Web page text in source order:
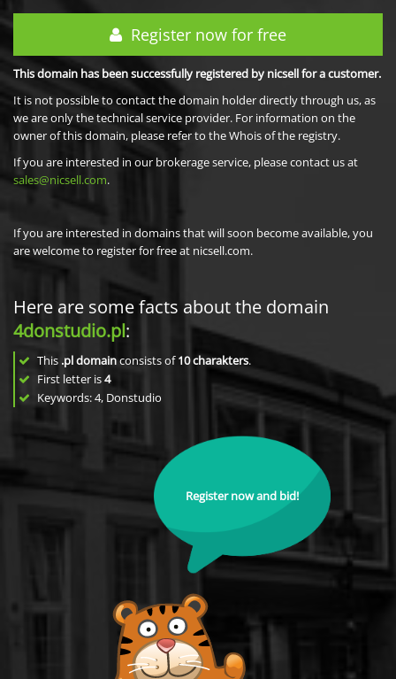
Register now for free
This domain has been successfully registered by nicsell for a customer.
It is not possible to contact the domain holder directly through us, as
we are only the technical service provider. For information on the
owner of this domain, please refer to the Whois of the registry.
If you are interested in our brokerage service, please contact us at
sales@nicsell.com.
If you are interested in domains that will soon become available, you
are welcome to register for free at nicsell.com.
Here are some facts about the domain
4donstudio.pl:
This .pl domainconsists of10charakters.
First letter is4
Keywords: 4, Donstudio
Register now and bid!